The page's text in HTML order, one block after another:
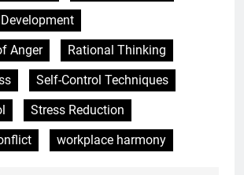
Anger
Rational Thinking
Self-Control Techniques
Stress Reduction
workplace harmony